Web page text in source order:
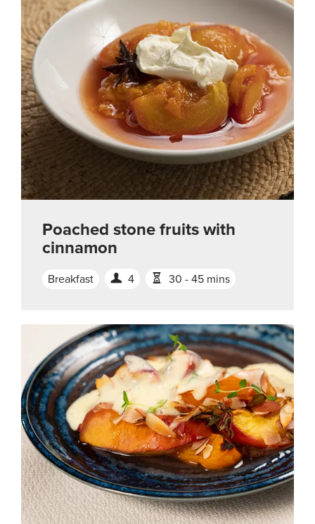
Poached stone fruits with
cinnamon
Breakfast 4 30 - 45 mins